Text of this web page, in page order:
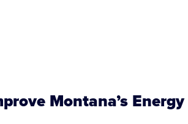
Montana’s